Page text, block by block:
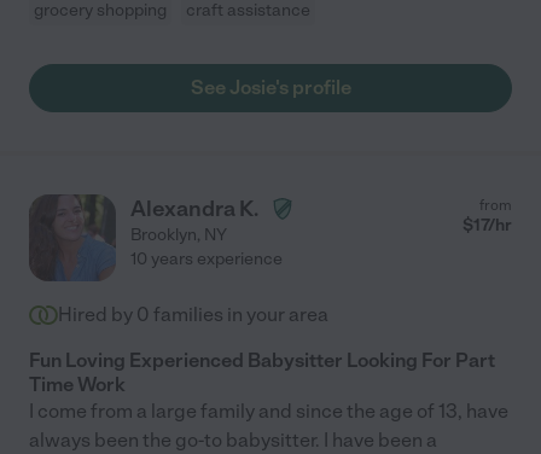
grocery shopping
craft assistance
See Josie's profile
Alexandra K.
Brooklyn, NY
from
$17/hr
10 years experience
Hired by 0 families in your area
Fun Loving Experienced Babysitter Looking For Part
Time Work
I come from a large family and since the age of 13, have
always been the go-to babysitter. I have been a